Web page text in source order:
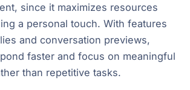
since it maximizes resources
a personal touch. With features
and conversation previews,
faster and focus on meaningful
than repetitive tasks.